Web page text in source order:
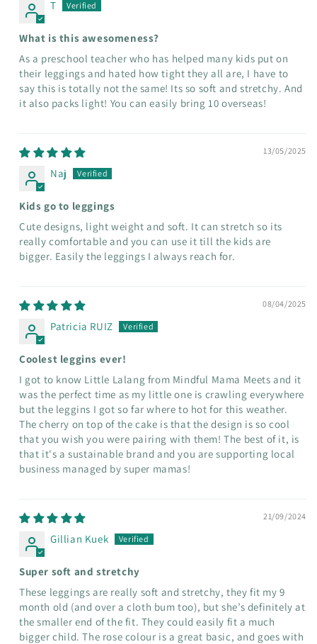
T
What is this awesomeness?
As a preschool teacher who has helped many kids put on
their leggings and hated how tight they all are, I have to
say this is totally not the same! Its so soft and stretchy. And
it also packs light! You can easily bring 10 overseas!
13/05/2025
Naj
Kids go to leggings
Cute designs, light weight and soft. It can stretch so its
really comfortable and you can use it till the kids are
bigger. Easily the leggings I always reach for.
08/04/2025
Patricia RUIZ
Coolest leggins ever!
I got to know Little Lalang from Mindful Mama Meets and it
was the perfect time as my little one is crawling everywhere
but the leggins I got so far where to hot for this weather.
The cherry on top of the cake is that the design is so cool
that you wish you were pairing with them! The best of it, is
that it's a sustainable brand and you are supporting local
business managed by super mamas!
21/09/2024
Gillian Kuek
Super soft and stretchy
These leggings are really soft and stretchy, they fit my 9
month old (and over a cloth bum too), but she’s definitely at
the smaller end of the fit. They could easily fit a much
bigger child. The rose colour is a great basic, and goes with